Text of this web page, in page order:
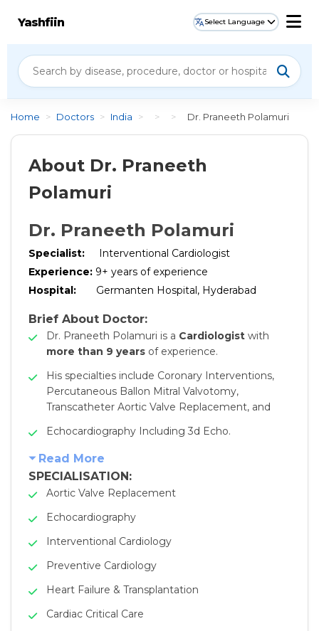
Yashfiin Select Language
Home > Doctors > India > > > Dr. Praneeth Polamuri
About Dr. Praneeth
Polamuri
Dr. Praneeth Polamuri
Specialist:
Interventional Cardiologist
Experience: 9+ years of experience
Hospital:
Germanten Hospital, Hyderabad
Brief About Doctor:
Dr. Praneeth Polamuri is a Cardiologist with
more than 9 years of experience.
His specialties include Coronary Interventions,
Percutaneous Ballon Mitral Valvotomy,
Transcatheter Aortic Valve Replacement, and
Echocardiography Including 3d Echo.
Read More
SPECIALISATION:
Aortic Valve Replacement
Echocardiography
Interventional Cardiology
Preventive Cardiology
Heart Failure & Transplantation
Cardiac Critical Care